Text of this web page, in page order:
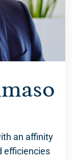
an affinity
efficiencies